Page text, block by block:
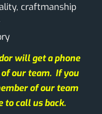
craftmanship
will get a phone
our team. If you
of our team
to call us back.